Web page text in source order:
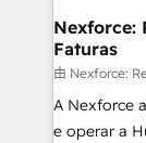
de forma
primeras semanas
proyectos y
socios
lo que
Nexforce:
Faturas
由 Nexforce:
A Nexforce
e operar a